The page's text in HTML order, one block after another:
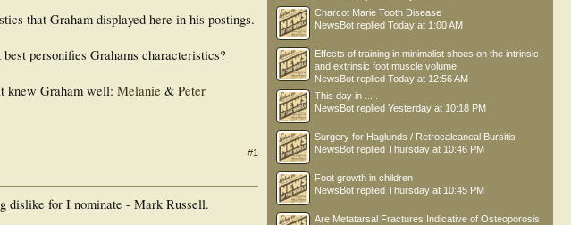
that Graham displayed here in his postings.
personifies Grahams characteristics?
knew Graham well: Melanie & Peter
#1
dislike for I nominate - Mark Russell.
Charcot Marie Tooth Disease
NewsBot replied Today at 1:00 AM
Effects of training in minimalist shoes on the intrinsic
and extrinsic foot muscle volume
NewsBot replied Today at 12:56 AM
This day in .....
NewsBot replied Yesterday at 10:18 PM
Surgery for Haglunds / Retrocalcaneal Bursitis
NewsBot replied Thursday at 10:46 PM
Foot growth in children
NewsBot replied Thursday at 10:45 PM
Are Metatarsal Fractures Indicative of Osteoporosis